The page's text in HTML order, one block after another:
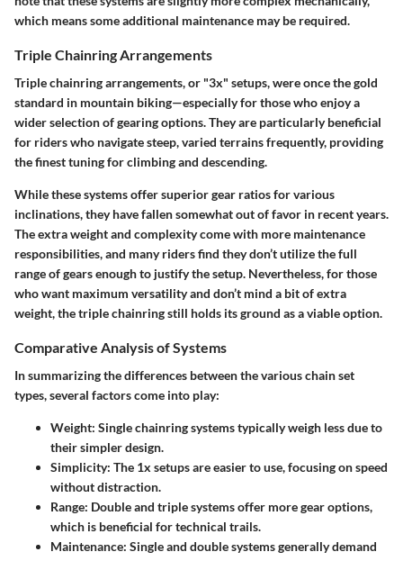
which means some additional maintenance may be required.
Triple Chainring Arrangements
Triple chainring arrangements, or "3x" setups, were once the gold
standard in mountain biking—especially for those who enjoy a
wider selection of gearing options. They are particularly beneficial
for riders who navigate steep, varied terrains frequently, providing
the finest tuning for climbing and descending.
While these systems offer superior gear ratios for various
inclinations, they have fallen somewhat out of favor in recent years.
The extra weight and complexity come with more maintenance
responsibilities, and many riders find they don’t utilize the full
range of gears enough to justify the setup. Nevertheless, for those
who want maximum versatility and don’t mind a bit of extra
weight, the triple chainring still holds its ground as a viable option.
Comparative Analysis of Systems
In summarizing the differences between the various chain set
types, several factors come into play:
Weight: Single chainring systems typically weigh less due to
their simpler design.
Simplicity: The 1x setups are easier to use, focusing on speed
without distraction.
Range: Double and triple systems offer more gear options,
which is beneficial for technical trails.
Maintenance: Single and double systems generally demand